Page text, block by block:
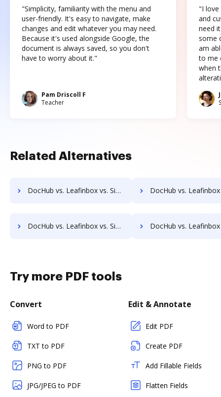
"Simplicity, familiarity with the menu and
user-friendly. It's easy to navigate, make
changes and edit whatever you may need.
Because it's used alongside Google, the
document is always saved, so you don't
have to worry about it."
Pam Driscoll F
Teacher
"I love
and
need
some
am
to me
when
Related Alternatives
DocHub vs. Leafinbox vs. Signeato; how DocHub benefits your business? DocHub vs. Leafinbox vs. SigniFlow; how DocHub
DocHub vs. Leafinbox vs. SignPack3; how DocHub benefits your business? DocHub vs. Leafinbox vs. SignServer Enterprise; how DocHub
Try more PDF tools
Convert
Word to PDF
TXT to PDF
PNG to PDF
JPG/JPEG to PDF
Edit & Annotate
Edit PDF
Create PDF
Add Fillable Fields
Flatten Fields